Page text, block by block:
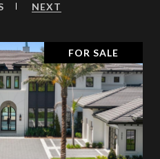
NEXT
FOR SALE